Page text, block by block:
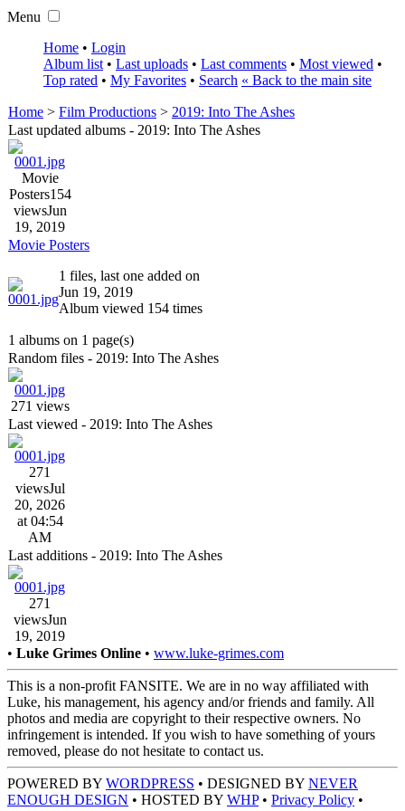
Menu
Home • Login
Album list • Last uploads • Last comments • Most viewed •
Top rated • My Favorites • Search « Back to the main site
Home > Film Productions > 2019: Into The Ashes
Last updated albums - 2019: Into The Ashes
Movie
Posters154
viewsJun
19, 2019
Movie Posters
1 files, last one added on
Jun 19, 2019
Album viewed 154 times
1 albums on 1 page(s)
Random files - 2019: Into The Ashes
271 views
Last viewed - 2019: Into The Ashes
271
viewsJul
20, 2026
at 04:54
AM
Last additions - 2019: Into The Ashes
271
viewsJun
19, 2019
• Luke Grimes Online • www.luke-grimes.com
This is a non-profit FANSITE. We are in no way affiliated with
Luke, his management, his agency and/or friends and family. All
photos and media are copyright to their respective owners. No
infringement is intended. If you wish to have something of yours
removed, please do not hesitate to contact us.
POWERED BY WORDPRESS • DESIGNED BY NEVER
ENOUGH DESIGN • HOSTED BY WHP• Privacy Policy •